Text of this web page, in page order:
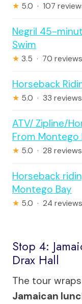
★ 5.0 · 107
Negril 45-
Swim
★ 3.5 · 70 reviews
Horseback
★ 5.0 · 33 reviews
ATV/ Zipline/
From Montego
★ 5.0 · 28 reviews
Horseback
Montego Bay
★ 5.0 · 24 reviews
Stop 4:
Drax Hall
The tour
Jamaican